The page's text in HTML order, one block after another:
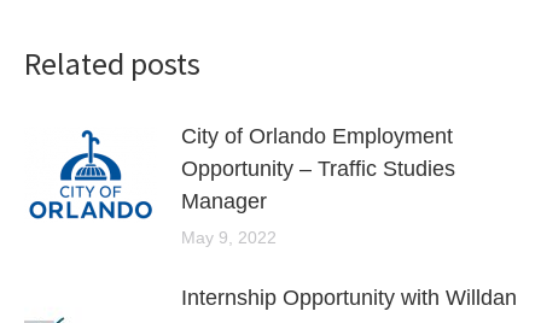
Related posts
City of Orlando Employment
Opportunity – Traffic Studies
Manager
May 9, 2022
Internship Opportunity with Willdan